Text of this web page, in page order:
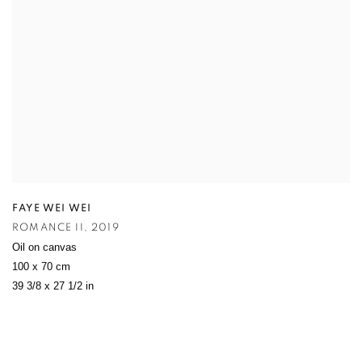
FAYE WEI WEI
ROMANCE II , 2019
Oil on canvas
100 x 70 cm
39 3/8 x 27 1/2 in